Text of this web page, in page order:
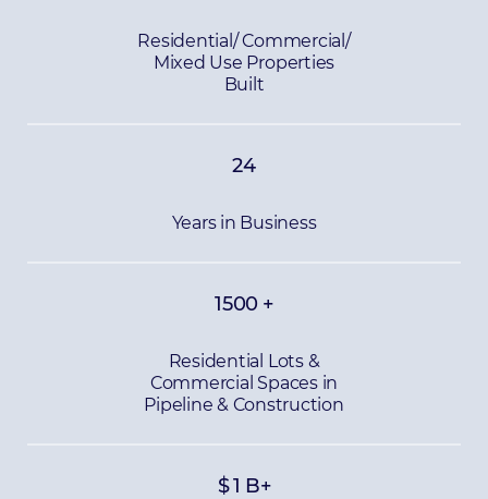
Residential/ Commercial/
Mixed Use Properties
Built
24
Years in Business
1500 +
Residential Lots &
Commercial Spaces in
Pipeline & Construction
$1 B+